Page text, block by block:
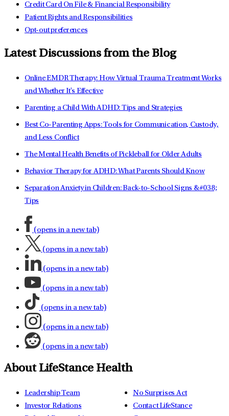
Credit Card On File & Financial Responsibility
Patient Rights and Responsibilities
Opt-out preferences
Latest Discussions from the Blog
Online EMDR Therapy: How Virtual Trauma Treatment Works
and Whether It's Effective
Parenting a Child With ADHD: Tips and Strategies
Best Co-Parenting Apps: Tools for Communication, Custody,
and Less Conflict
The Mental Health Benefits of Pickleball for Older Adults
Behavior Therapy for ADHD: What Parents Should Know
Separation Anxiety in Children: Back-to-School Signs &#038;
Tips
(opens in a new tab)
(opens in a new tab)
(opens in a new tab)
(opens in a new tab)
(opens in a new tab)
(opens in a new tab)
(opens in a new tab)
About LifeStance Health
Leadership Team
Investor Relations
No Surprises Act
Contact LifeStance